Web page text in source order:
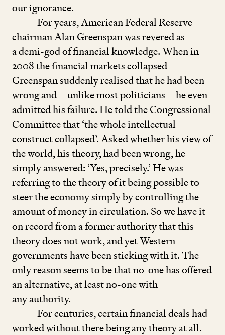
our ignorance.
For years, American Federal Reserve
chairman Alan Greenspan was revered as
a demi-god of financial knowledge. When in
2008the financial markets collapsed
Greenspan suddenly realised that he had been
wrong and – unlike most politicians – he even
admitted his failure. He told the Congressional
Committee that‘the whole intellectual
construct collapsed’. Asked whether his view of
the world, his theory, had been wrong, he
simply answered: ‘Yes, precisely.’ He was
referring to the theory of it being possible to
steer the economy simply by controlling the
amount of money in circulation. So we have it
on record from a former authority that this
theory does not work, and yet Western
governments have been sticking with it. The
only reason seems to be that no-one has offered
an alternative, at least no-one with
any authority.
For centuries, certain financial deals had
worked without there being any theory at all.